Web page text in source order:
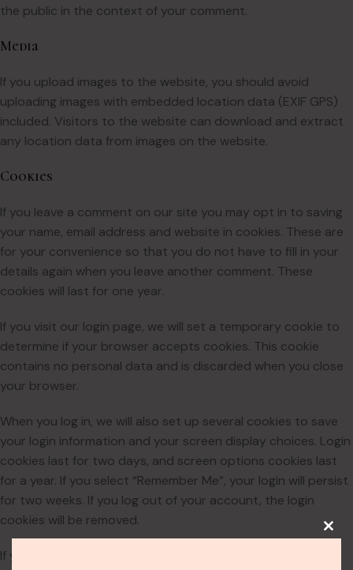
the public in the context of your comment.
Media
If you upload images to the website, you should avoid
uploading images with embedded location data (EXIF GPS)
included. Visitors to the website can download and extract
any location data from images on the website.
Cookies
If you leave a comment on our site you may opt in to saving
your name, email address and website in cookies. These are
for your convenience so that you do not have to fill in your
details again when you leave another comment. These
cookies will last for one year.
If you visit our login page, we will set a temporary cookie to
determine if your browser accepts cookies. This cookie
contains no personal data and is discarded when you close
your browser.
When you log in, we will also set up several cookies to save
your login information and your screen display choices. Login
cookies last for two days, and screen options cookies last
for a year. If you select “Remember Me”, your login will persist
for two weeks. If you log out of your account, the login
cookies will be removed.
If you edit or publish an article, an additional cookie will be